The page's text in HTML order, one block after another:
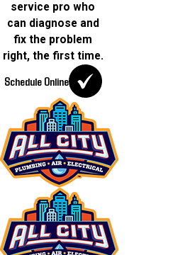
service pro who
can diagnose and
fix the problem
right, the first time.
Schedule Online